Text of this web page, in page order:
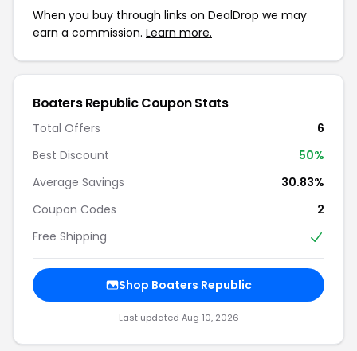
When you buy through links on DealDrop we may
earn a commission. Learn more.
Boaters Republic Coupon Stats
Total Offers
6
Best Discount
50%
Average Savings
30.83%
Coupon Codes
2
Free Shipping
Shop Boaters Republic
Last updated Aug 10, 2026